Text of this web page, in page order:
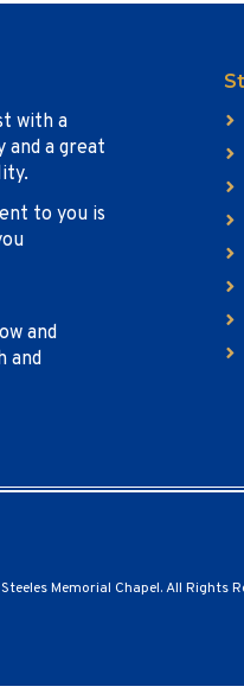
with a
and a great
to you is
and
and
Memorial Chapel. All Rights